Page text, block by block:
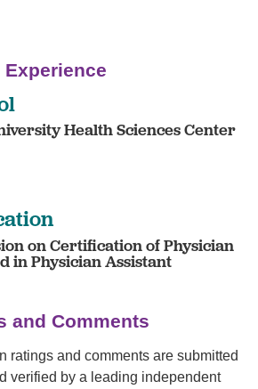
Health Sciences Center
on Certification of Physician
in Physician Assistant
and Comments
ratings and comments are submitted
verified by a leading independent